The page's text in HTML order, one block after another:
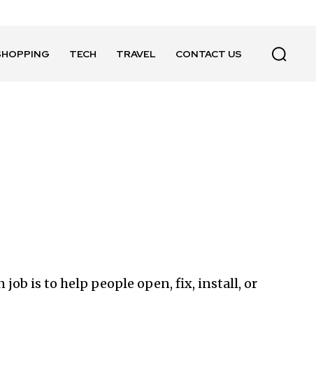
TECH TRAVEL CONTACT US
job is to help people open, fix, install, or